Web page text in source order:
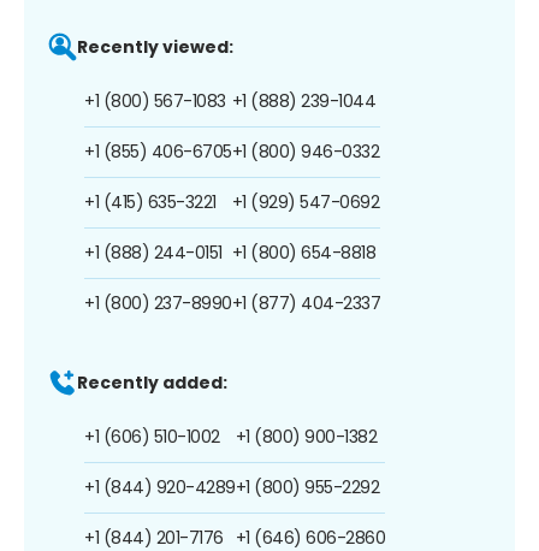
Recently viewed:
+1 (800) 567-1083
+1 (855) 406-6705
+1 (415) 635-3221
+1 (888) 244-0151
+1 (800) 237-8990
+1 (888) 239-1044
+1 (800) 946-0332
+1 (929) 547-0692
+1 (800) 654-8818
+1 (877) 404-2337
Recently added:
+1 (606) 510-1002
+1 (844) 920-4289
+1 (844) 201-7176
+1 (800) 900-1382
+1 (800) 955-2292
+1 (646) 606-2860